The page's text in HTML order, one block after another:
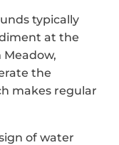
typically
at the
the
makes regular
of water